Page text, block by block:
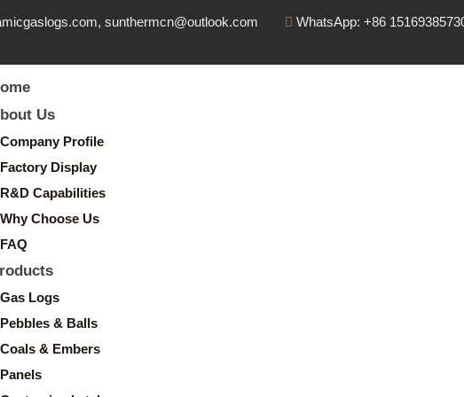
sunthermcn@outlook.com WhatsApp: +86
Us
Company Profile
Factory Display
R&D Capabilities
Why Choose Us
FAQ
Gas Logs
Pebbles & Balls
Coals & Embers
Panels